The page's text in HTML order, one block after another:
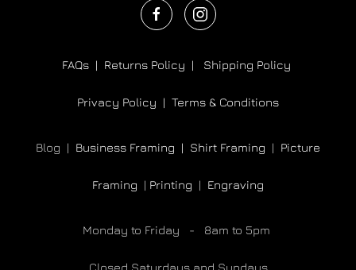
FAQs | Returns Policy | Shipping Policy
Privacy Policy | Terms & Conditions
Blog | Business Framing | Shirt Framing | Picture
Framing | Printing | Engraving
Monday to Friday - 8am to 5pm
Closed Saturdays and Sundays